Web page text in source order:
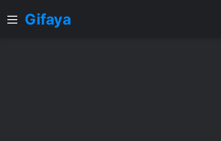
MenuGifaya